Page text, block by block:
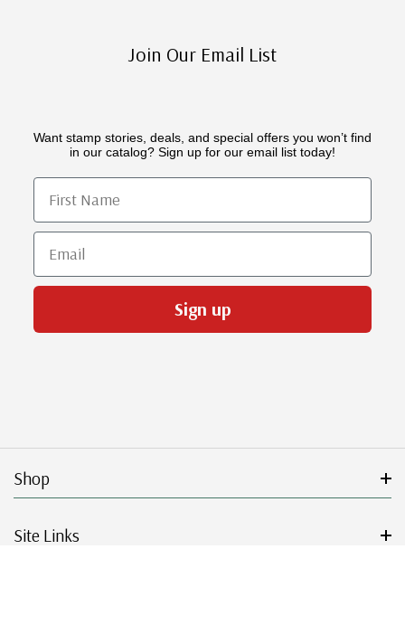
Join Our Email List
Want stamp stories, deals, and special offers you won’t find
in our catalog? Sign up for our email list today!
First Name
Email
Sign up
Shop
Site Links